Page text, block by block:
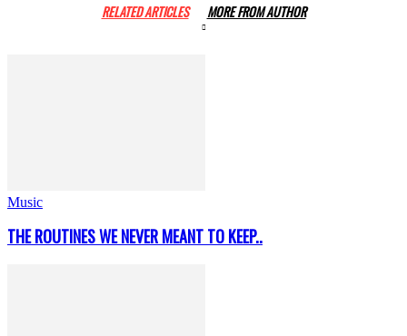
RELATED ARTICLES MORE FROM AUTHOR
Music
THE ROUTINES WE NEVER MEANT TO KEEP..